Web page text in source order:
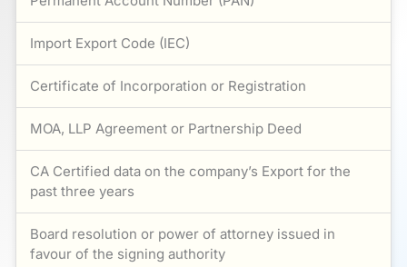
Import Export Code (IEC)
Certificate of Incorporation or Registration
MOA, LLP Agreement or Partnership Deed
CA Certified data on the company’s Export for the
past three years
Board resolution or power of attorney issued in
favour of the signing authority